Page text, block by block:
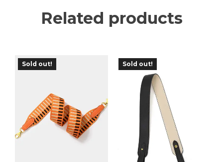
Related products
Sold out! Sold out!